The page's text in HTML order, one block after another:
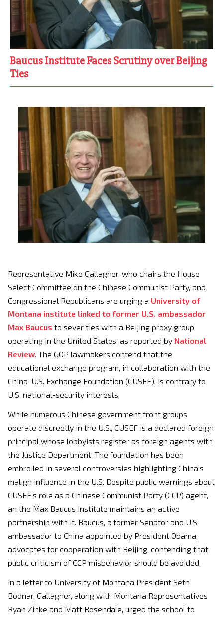
Baucus Institute Faces Scrutiny over Beijing
Ties
Representative Mike Gallagher, who chairs the House
Select Committee on the Chinese Communist Party, and
Congressional Republicans are urging a University of
Montana institute linked to former U.S. ambassador
Max Baucus to sever ties with a Beijing proxy group
operating in the United States, as reported by National
Review. The GOP lawmakers contend that the
educational exchange program, in collaboration with the
China-U.S. Exchange Foundation (CUSEF), is contrary to
U.S. national-security interests.
While numerous Chinese government front groups
operate discreetly in the U.S., CUSEF is a declared foreign
principal whose lobbyists register as foreign agents with
the Justice Department. The foundation has been
embroiled in several controversies highlighting China’s
malign influence in the U.S. Despite public warnings about
CUSEF’s role as a Chinese Communist Party (CCP) agent,
an the Max Baucus Institute maintains an active
partnership with it. Baucus, a former Senator and U.S.
ambassador to China appointed by President Obama,
advocates for cooperation with Beijing, contending that
public criticism of CCP misbehavior should be avoided.
In a letter to University of Montana President Seth
Bodnar, Gallagher, along with Montana Representatives
Ryan Zinke and Matt Rosendale, urged the school to